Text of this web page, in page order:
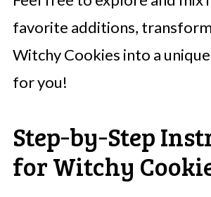
favorite additions,
Witchy Cookies into a
for you!
Step‑by‑Step
for Witchy